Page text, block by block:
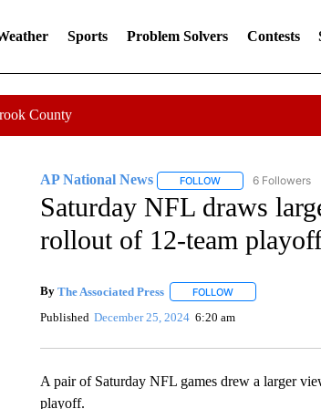
Sports Problem Solvers Contests
County
AP National News FOLLOWFOLLOW "AP6 Followers
Saturday NFL draws
rollout of 12-team
By The Associated Press FOLLOWFOLLOW "" TO
Published December 25, 2024 6:20 am
A pair of Saturday NFL games drew a larger
playoff.